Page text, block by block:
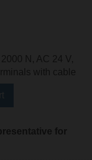
N, AC 24 V,
with cable
for